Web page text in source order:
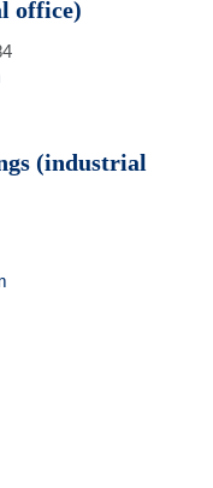
office)
(industrial